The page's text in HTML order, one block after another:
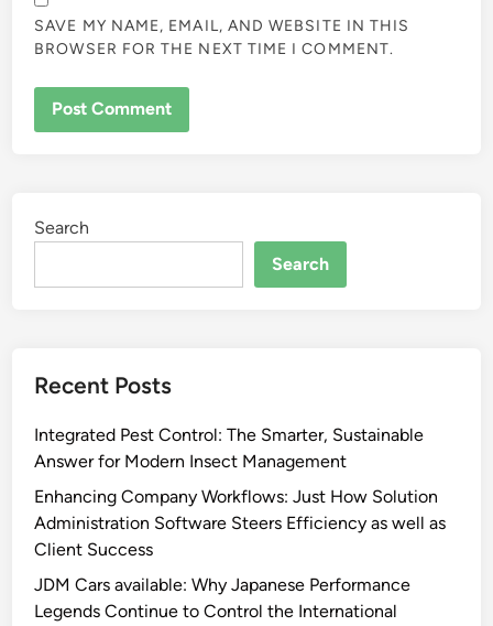
SAVE MY NAME, EMAIL, AND WEBSITE IN THIS
BROWSER FOR THE NEXT TIME I COMMENT.
Search
Search
Recent Posts
Integrated Pest Control: The Smarter, Sustainable
Answer for Modern Insect Management
Enhancing Company Workflows: Just How Solution
Administration Software Steers Efficiency as well as
Client Success
JDM Cars available: Why Japanese Performance
Legends Continue to Control the International